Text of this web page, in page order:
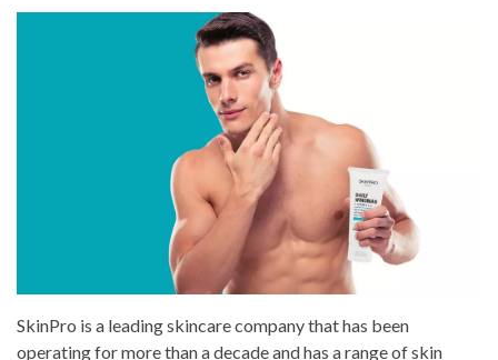
SkinPro is a leading skincare company that has been
operating for more than a decade and has a range of skin